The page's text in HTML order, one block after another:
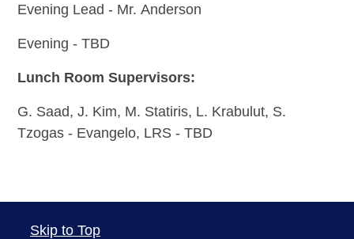
Evening Lead - Mr. Anderson
Evening - TBD
Lunch Room Supervisors:
G. Saad, J. Kim, M. Statiris, L. Krabulut, S.
Tzogas - Evangelo, LRS - TBD
Skip to Top